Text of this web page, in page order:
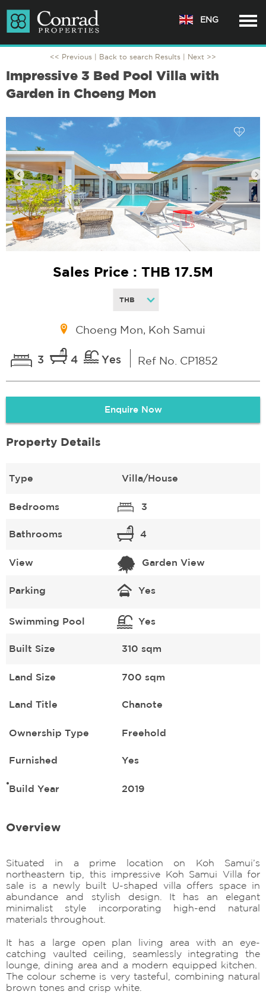
ENG
<< Previous | Back to search Results | Next >>
Impressive 3 Bed Pool Villa with
Garden in Choeng Mon
Sales Price : THB 17.5M
Choeng Mon, Koh Samui
3 4 Yes Ref No. CP1852
Enquire Now
Property Details
Type Villa/House
Bedrooms 3
Bathrooms 4
View Garden View
Parking Yes
Swimming Pool Yes
Built Size 310 sqm
Land Size 700 sqm
Land Title Chanote
Ownership Type Freehold
Furnished Yes
Build Year 2019
Overview
Situated in a prime location on Koh Samui’s
northeastern tip, this impressive Koh Samui Villa for
sale is a newly built U-shaped villa offers space in
abundance and stylish design. It has an elegant
minimalist style incorporating high-end natural
materials throughout.
It has a large open plan living area with an eye-
catching vaulted ceiling, seamlessly integrating the
lounge, dining area and a modern equipped kitchen.
The colour scheme is very tasteful, combining natural
brown tones and crisp white.